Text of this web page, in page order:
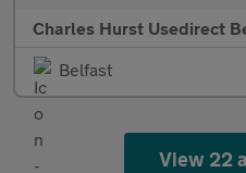
Charles Hurst Usedirect
Belfast
View 22